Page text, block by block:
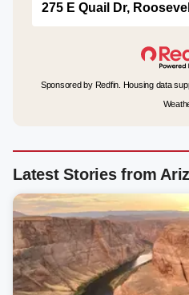
275 E Quail Dr,
Sponsored by Redfin. Housing data
Latest Stories from